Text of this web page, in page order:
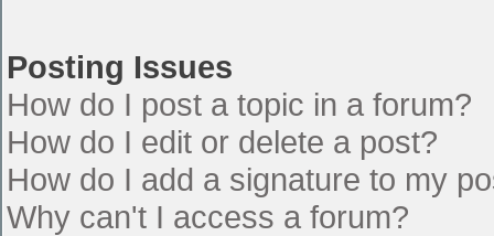
Posting Issues
How do I post a topic in a forum?
How do I edit or delete a post?
How do I add a signature to my
Why can't I access a forum?